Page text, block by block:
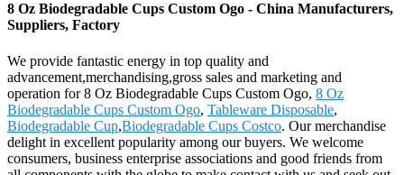
8 Oz Biodegradable Cups Custom Ogo - China Manufacturers,
Suppliers, Factory
We provide fantastic energy in top quality and
advancement,merchandising,gross sales and marketing and
operation for 8 Oz Biodegradable Cups Custom Ogo, 8 Oz
Biodegradable Cups Custom Ogo, Tableware Disposable,
Biodegradable Cup,Biodegradable Cups Costco. Our merchandise
delight in excellent popularity among our buyers. We welcome
consumers, business enterprise associations and good friends from